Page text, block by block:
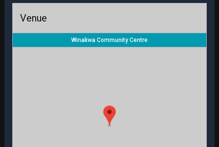
Venue
Winakwa Community Centre